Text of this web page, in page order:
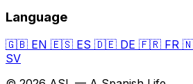
Language
🇬🇧 EN 🇪🇸 ES 🇩🇪 DE 🇫🇷 FR
SV